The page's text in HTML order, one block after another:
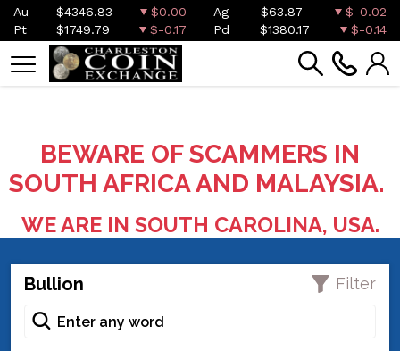
Au $4346.83 $0.00 Ag $63.87
$-0.02
Pt
$1749.79 $-0.17 Pd $1380.17 $-0.14
BEWARE OF SCAMMERS IN
SOUTH AFRICA AND MALAYSIA.
WE ARE IN SOUTH CAROLINA, USA.
Bullion Filter